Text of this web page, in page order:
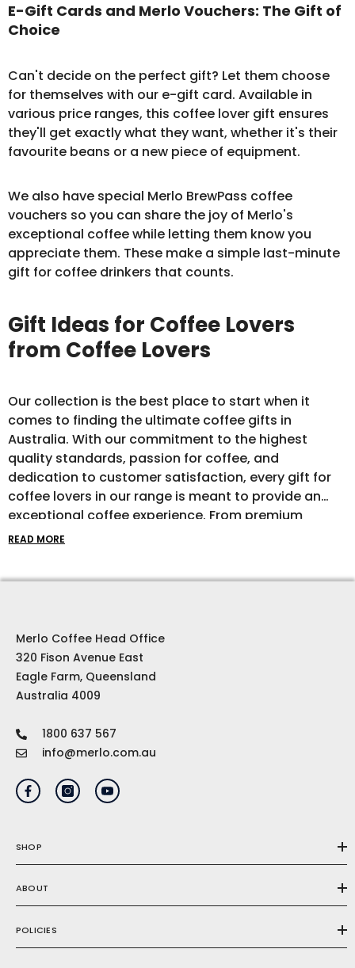
E-Gift Cards and Merlo Vouchers: The Gift of
Choice
Can't decide on the perfect gift? Let them choose
for themselves with our e-gift card. Available in
various price ranges, this coffee lover gift ensures
they'll get exactly what they want, whether it's their
favourite beans or a new piece of equipment.
We also have special Merlo BrewPass coffee
vouchers so you can share the joy of Merlo's
exceptional coffee while letting them know you
appreciate them. These make a simple last-minute
gift for coffee drinkers that counts.
Gift Ideas for Coffee Lovers
from Coffee Lovers
Our collection is the best place to start when it
comes to finding the ultimate coffee gifts in
Australia. With our commitment to the highest
quality standards, passion for coffee, and
dedication to customer satisfaction, every gift for
coffee lovers in our range is meant to provide an
exceptional coffee experience. From premium
coffee beans to cool clothes and top-of-the-line
READ MORE
Merlo Coffee Head Office
320 Fison Avenue East
Eagle Farm, Queensland
Australia 4009
1800 637 567
info@merlo.com.au
SHOP
ABOUT
POLICIES